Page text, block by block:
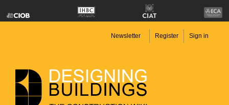
Newsletter Register Sign in